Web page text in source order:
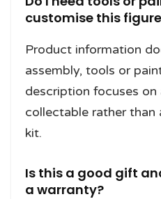
customise this
Product information
assembly, tools or
description focuses on
collectable rather than
kit.
Is this a good gift
a warranty?